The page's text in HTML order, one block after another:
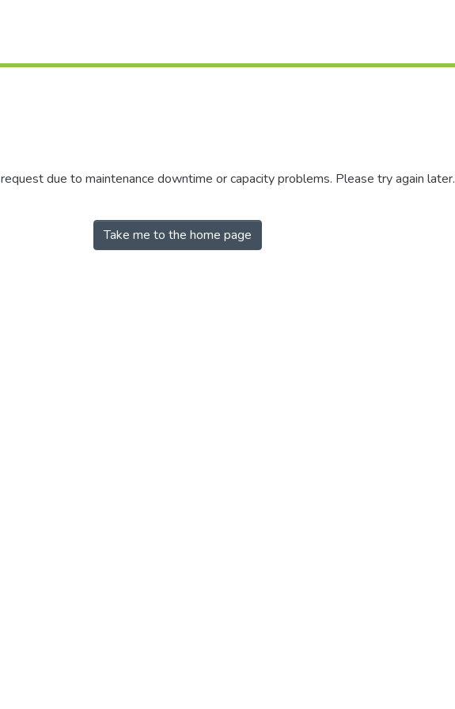
due to maintenance downtime or capacity problems. Please try again later.
Take me to the home page